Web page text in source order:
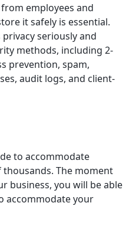
employees and
it safely is essential.
seriously and
methods, including 2-
prevention, spam,
audit logs, and client-
to accommodate
The moment
business, you will be able
accommodate your